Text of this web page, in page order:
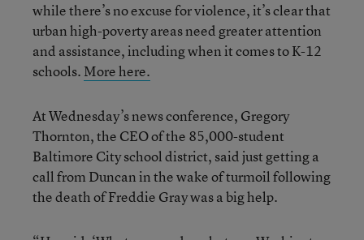
while there’s no excuse for violence, it’s clear that
urban high-poverty areas need greater attention
and assistance, including when it comes to K-12
schools. More here.
At Wednesday’s news conference, Gregory
Thornton, the CEO of the 85,000-student
Baltimore City school district, said just getting a
call from Duncan in the wake of turmoil following
the death of Freddie Gray was a big help.